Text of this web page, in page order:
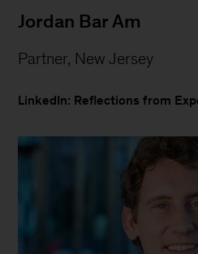
Jordan Bar Am
Partner, New Jersey
LinkedIn: Reflections from